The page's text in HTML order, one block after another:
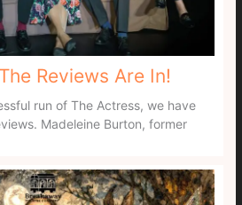
Reviews Are In!
run of The Actress, we have
Madeleine Burton, former